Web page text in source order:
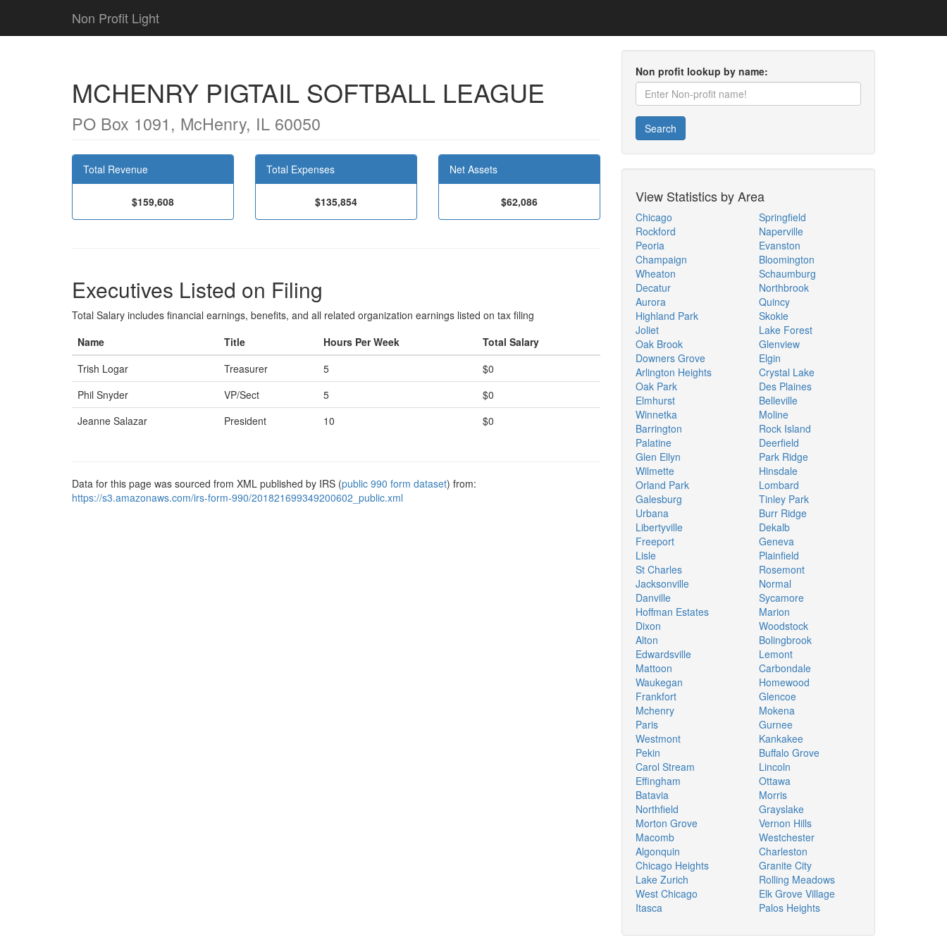
Non Profit Light
MCHENRY PIGTAIL SOFTBALL LEAGUE
PO Box 1091, McHenry, IL 60050
Total Revenue
$159,608
Total Expenses
$135,854
Net Assets
$62,086
Executives Listed on Filing
Total Salary includes financial earnings, benefits, and all related organization earnings listed on tax filing
Name
Title Hours Per Week
Total Salary
Trish Logar
Treasurer 5
$0
Phil Snyder
VP/Sect 5
$0
Jeanne Salazar
President 10 $0
Data for this page was sourced from XML published by IRS (public 990 form dataset) from:
https://s3.amazonaws.com/irs-form-990/201821699349200602_public.xml
Non profit lookup by name:
Search
View Statistics by Area
Chicago
Rockford
Peoria
Champaign
Wheaton
Decatur
Aurora
Highland Park
Joliet
Oak Brook
Downers Grove
Arlington Heights
Oak Park
Elmhurst
Winnetka
Barrington
Palatine
Glen Ellyn
Wilmette
Orland Park
Galesburg
Urbana
Libertyville
Freeport
Lisle
St Charles
Jacksonville
Danville
Hoffman Estates
Dixon
Alton
Edwardsville
Mattoon
Waukegan
Frankfort
Mchenry
Paris
Westmont
Pekin
Carol Stream
Effingham
Batavia
Northfield
Morton Grove
Macomb
Algonquin
Chicago Heights
Lake Zurich
West Chicago
Itasca
Springfield
Naperville
Evanston
Bloomington
Schaumburg
Northbrook
Quincy
Skokie
Lake Forest
Glenview
Elgin
Crystal Lake
Des Plaines
Belleville
Moline
Rock Island
Deerfield
Park Ridge
Hinsdale
Lombard
Tinley Park
Burr Ridge
Dekalb
Geneva
Plainfield
Rosemont
Normal
Sycamore
Marion
Woodstock
Bolingbrook
Lemont
Carbondale
Homewood
Glencoe
Mokena
Gurnee
Kankakee
Buffalo Grove
Lincoln
Ottawa
Morris
Grayslake
Vernon Hills
Westchester
Charleston
Granite City
Rolling Meadows
Elk Grove Village
Palos Heights